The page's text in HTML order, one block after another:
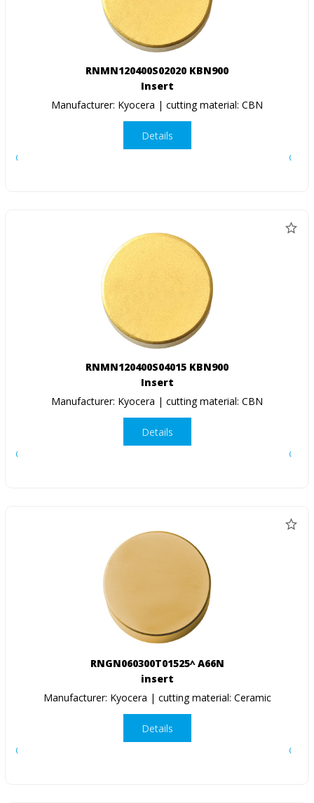
RNMN120400S02020 KBN900
Insert
Manufacturer: Kyocera | cutting material: CBN
Details
RNMN120400S04015 KBN900
Insert
Manufacturer: Kyocera | cutting material: CBN
Details
RNGN060300T01525^ A66N
insert
Manufacturer: Kyocera | cutting material: Ceramic
Details